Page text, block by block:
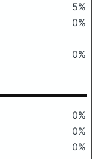
5%
0%
0%
0%
0%
0%